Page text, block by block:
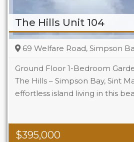
The Hills Unit 104
$395,000
69 Welfare Road, Simpson
Ground Floor 1-Bedroom
The Hills – Simpson Bay, Sint
effortless island living in this
Beds
1
Area